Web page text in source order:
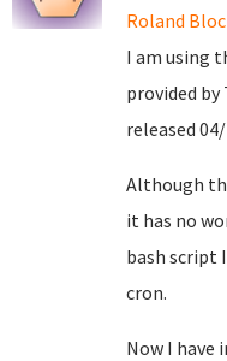
Roland
I am using
provided by
released
Although
it has no
bash script
cron.
Now I have